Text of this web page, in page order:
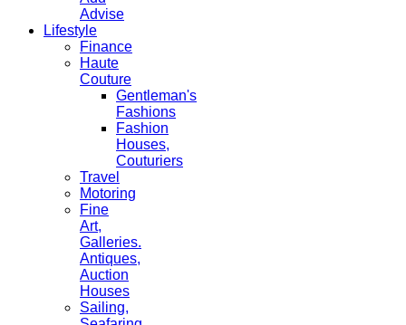
Advise
Lifestyle
Finance
Haute
Couture
Gentleman's
Fashions
Fashion
Houses,
Couturiers
Travel
Motoring
Fine
Art,
Galleries.
Antiques,
Auction
Houses
Sailing,